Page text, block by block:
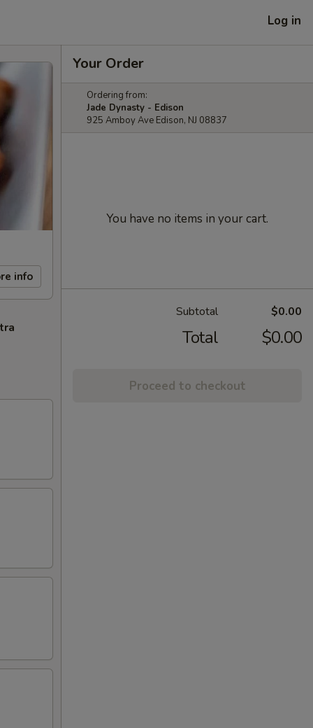
Log in
info
Your Order
Ordering from:
Jade Dynasty - Edison
925 Amboy Ave Edison, NJ 08837
You have no items in your cart.
Subtotal $0.00
Total $0.00
Proceed to checkout